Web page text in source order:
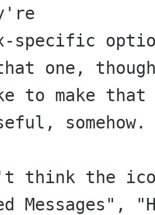
specific
one,
to make
somehow.
think the
Messages",